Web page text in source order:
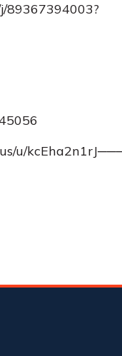
89367394003?
u/